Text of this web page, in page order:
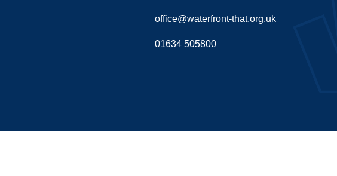
office@waterfront-that.org.uk
01634 505800